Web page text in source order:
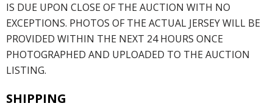
IS DUE UPON CLOSE OF THE AUCTION WITH NO
EXCEPTIONS. PHOTOS OF THE ACTUAL JERSEY WILL BE
PROVIDED WITHIN THE NEXT 24 HOURS ONCE
PHOTOGRAPHED AND UPLOADED TO THE AUCTION
LISTING.
SHIPPING